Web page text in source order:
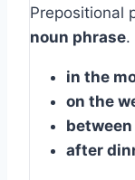
Prepositional
noun phrase.
in the
on the
after